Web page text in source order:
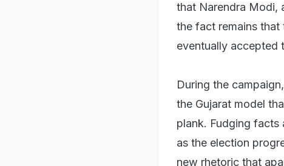
that Narendra Modi,
the fact remains that
eventually accepted
During the
the Gujarat model
plank. Fudging
as the election
new rhetoric that